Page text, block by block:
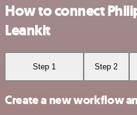
How to connect
Leankit
Step 1 Step 2
Create a new workflow